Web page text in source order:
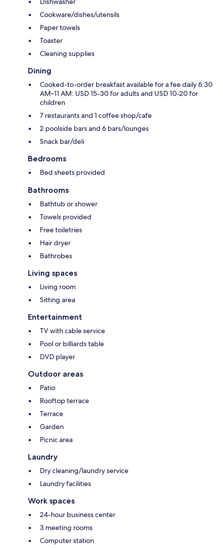
Cookware/dishes/utensils
Paper towels
Toaster
Cleaning supplies
Dining
Cooked-to-order breakfast available for a fee daily 6:30
AM–11 AM: USD 15-30 for adults and USD 10-20 for
children
7 restaurants and 1 coffee shop/cafe
2 poolside bars and 6 bars/lounges
Snack bar/deli
Bedrooms
Bed sheets provided
Bathrooms
Bathtub or shower
Towels provided
Free toiletries
Hair dryer
Bathrobes
Living spaces
Living room
Sitting area
Entertainment
TV with cable service
Pool or billiards table
DVD player
Outdoor areas
Patio
Rooftop terrace
Terrace
Garden
Picnic area
Laundry
Dry cleaning/laundry service
Laundry facilities
Work spaces
24-hour business center
3 meeting rooms
Computer station